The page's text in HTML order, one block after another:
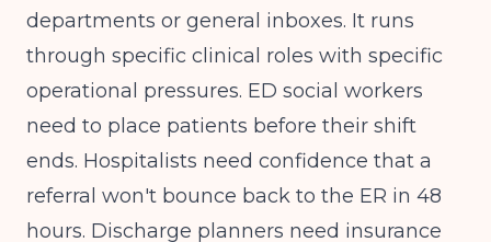
departments or general inboxes. It runs
through specific clinical roles with specific
operational pressures. ED social workers
need to place patients before their shift
ends. Hospitalists need confidence that a
referral won't bounce back to the ER in 48
hours. Discharge planners need insurance